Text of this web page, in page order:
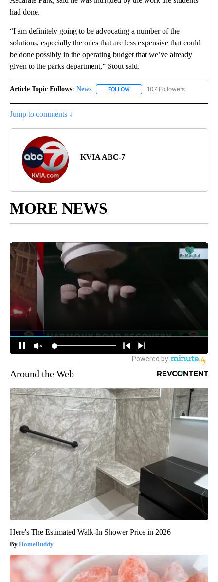
had done.
“I am definitely going to be advocating a number of the
solutions, especially the ones that are less expensive that could
be done possibly in the operating budget that we’ve already
given to the parks department,” Stout said.
Article Topic Follows: News FOLLOW FOLLOW "NEWS" TO RECEIVE
107 Followers
Jump to comments ↓
KVIA ABC-7
MORE NEWS
Around the Web
Here's The Estimated Walk-In Shower Price in 2026
HomeBuddy